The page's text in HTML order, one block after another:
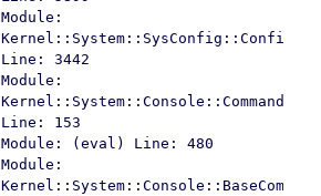
Module:
Line: 3442
Module:
Line: 153
Module: (eval) Line: 480
Module: